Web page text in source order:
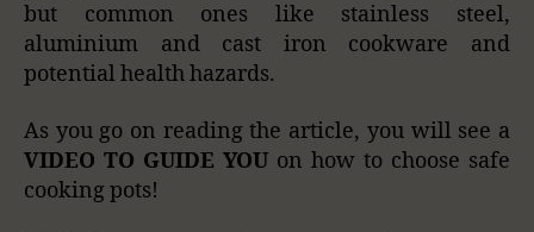
but common ones like stainless steel,
aluminium and cast iron cookware and
potential health hazards.
As you go on reading the article, you will see a
VIDEO TO GUIDE YOU on how to choose safe
cooking pots!